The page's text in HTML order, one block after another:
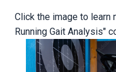
Click the image to learn
Running Gait Analysis"